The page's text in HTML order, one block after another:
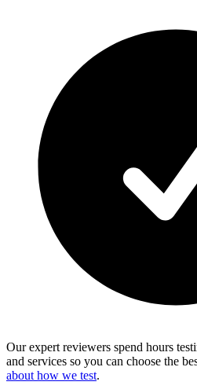
Our expert reviewers spend hours
and services so you can choose the
about how we test.